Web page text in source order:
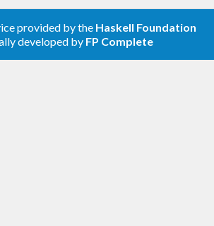
provided by the Haskell Foundation
developed by FP Complete